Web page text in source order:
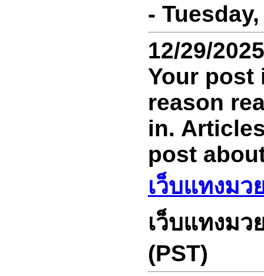
-
12/29/2025
Your post
reason
in.
post
เว็บแทงมว
เว็บแทงมว
(PST)